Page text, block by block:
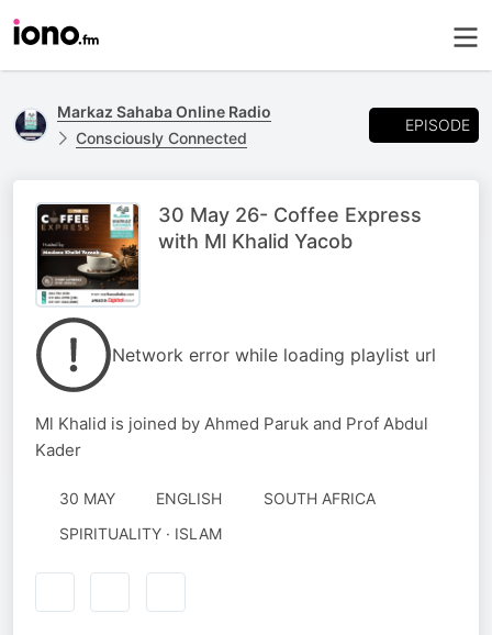
Markaz Sahaba Online Radio
Consciously Connected
EPISODE
30 May 26- Coffee Express
with Ml Khalid Yacob
Network error while loading playlist url
Ml Khalid is joined by Ahmed Paruk and Prof Abdul
Kader
30 MAY ENGLISH
SOUTH AFRICA
SPIRITUALITY · ISLAM